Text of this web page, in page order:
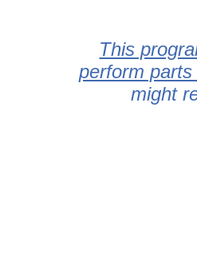
This
perform
might